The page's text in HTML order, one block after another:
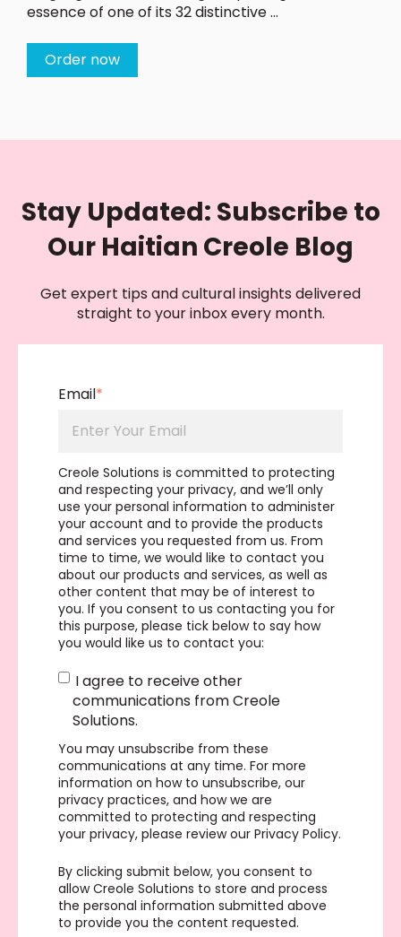
essence of one of its 32 distinctive ...
Order now
Stay Updated: Subscribe to
Our Haitian Creole Blog
Get expert tips and cultural insights delivered
straight to your inbox every month.
Email*
Creole Solutions is committed to protecting
and respecting your privacy, and we’ll only
use your personal information to administer
your account and to provide the products
and services you requested from us. From
time to time, we would like to contact you
about our products and services, as well as
other content that may be of interest to
you. If you consent to us contacting you for
this purpose, please tick below to say how
you would like us to contact you:
I agree to receive other
communications from Creole
Solutions.
You may unsubscribe from these
communications at any time. For more
information on how to unsubscribe, our
privacy practices, and how we are
committed to protecting and respecting
your privacy, please review our Privacy Policy.
By clicking submit below, you consent to
allow Creole Solutions to store and process
the personal information submitted above
to provide you the content requested.